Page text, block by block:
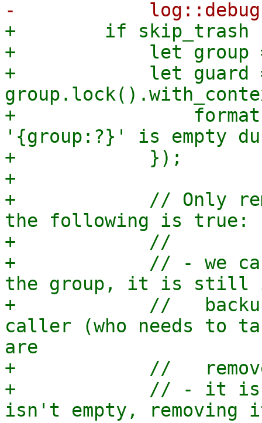
+        if skip_trash
+            let group =
+            let guard
+
'{group:?}' is empty
+            });
+
+            // Only
the following is true:
+            //
+            // - we
the group, it is still
+            //   backup
caller (who needs to
are
+            //
+            // - it is
isn't empty,